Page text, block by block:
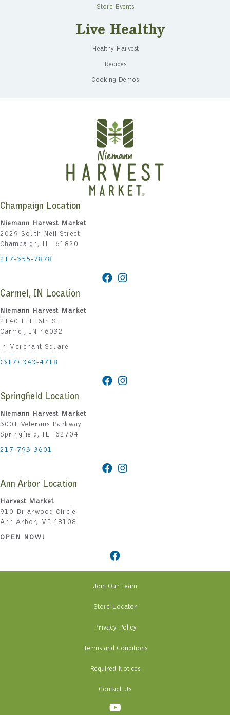
Store Events
Live Healthy
Healthy Harvest
Recipes
Cooking Demos
Champaign Location
Niemann Harvest Market
2029 South Neil Street
Champaign, IL 61820
217-355-7878
Carmel, IN Location
Niemann Harvest Market
2140 E 116th St
Carmel, IN 46032
in Merchant Square
(317) 343-4718
Springfield Location
Niemann Harvest Market
3001 Veterans Parkway
Springfield, IL 62704
217-793-3601
Ann Arbor Location
Harvest Market
910 Briarwood Circle
Ann Arbor, MI 48108
OPEN NOW!
Join Our Team
Store Locator
Privacy Policy
Terms and Conditions
Required Notices
Contact Us